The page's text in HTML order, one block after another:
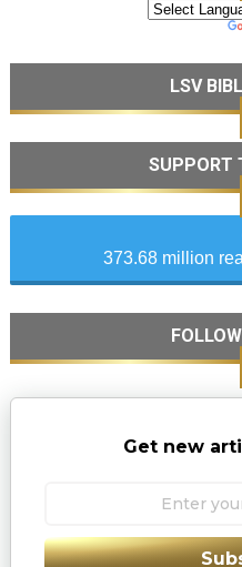
LSV
SUPPORT
373.68 million
Get new